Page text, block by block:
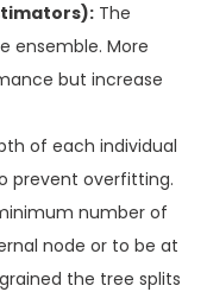
The
ensemble. More
but increase
of each individual
prevent overfitting.
number of
node or to be at
the tree splits